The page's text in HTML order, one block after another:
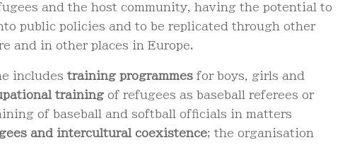
and the host community, having the potential to
public policies and to be replicated through other
and in other places in Europe.
includestraining programmes for boys, girls and
training of refugees as baseball referees or
of baseball and softball officials in matters
and intercultural coexistence; the organisation